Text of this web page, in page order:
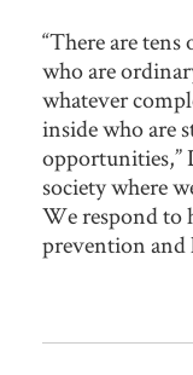
“There are
who are
whatever
inside who are
opportunities,”
society where
We respond to
prevention and